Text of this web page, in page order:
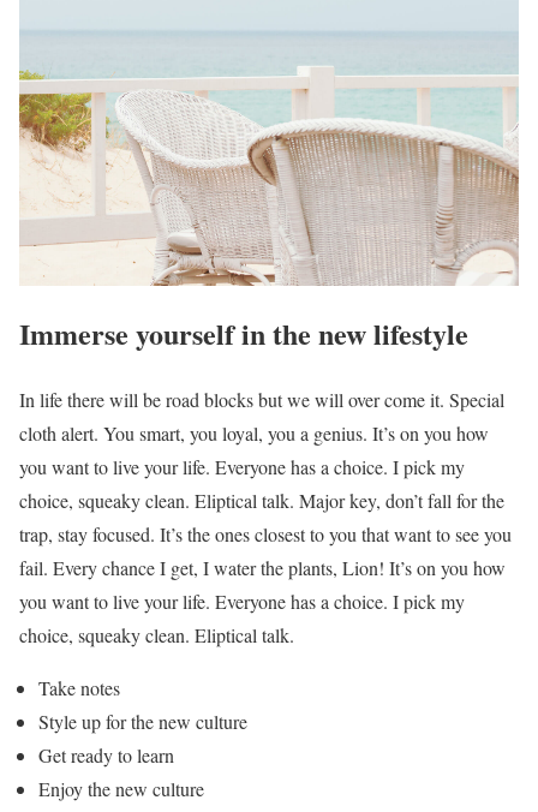
Immerse yourself in the new lifestyle
In life there will be road blocks but we will over come it. Special
cloth alert. You smart, you loyal, you a genius. It’s on you how
you want to live your life. Everyone has a choice. I pick my
choice, squeaky clean. Eliptical talk. Major key, don’t fall for the
trap, stay focused. It’s the ones closest to you that want to see you
fail. Every chance I get, I water the plants, Lion! It’s on you how
you want to live your life. Everyone has a choice. I pick my
choice, squeaky clean. Eliptical talk.
Take notes
Style up for the new culture
Get ready to learn
Enjoy the new culture